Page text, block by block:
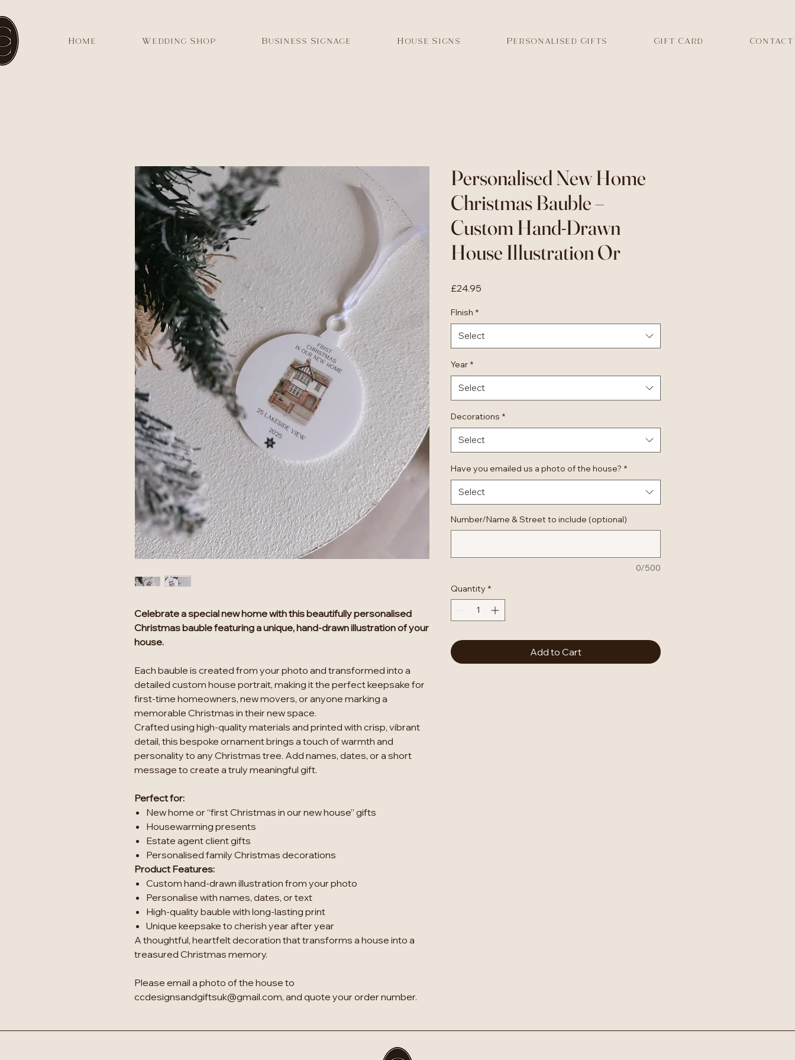
Home Wedding Shop Business Signage House Signs Personalised Gifts Gift Card Contact
Celebrate a special new home with this beautifully personalised
Christmas bauble featuring a unique, hand-drawn illustration of your
house.
Each bauble is created from your photo and transformed into a
detailed custom house portrait, making it the perfect keepsake for
first-time homeowners, new movers, or anyone marking a
memorable Christmas in their new space.
Crafted using high-quality materials and printed with crisp, vibrant
detail, this bespoke ornament brings a touch of warmth and
personality to any Christmas tree. Add names, dates, or a short
message to create a truly meaningful gift.
Perfect for:
New home or “first Christmas in our new house” gifts
Housewarming presents
Estate agent client gifts
Personalised family Christmas decorations
Product Features:
Custom hand-drawn illustration from your photo
Personalise with names, dates, or text
High-quality bauble with long-lasting print
Unique keepsake to cherish year after year
A thoughtful, heartfelt decoration that transforms a house into a
treasured Christmas memory.
Please email a photo of the house to
ccdesignsandgiftsuk@gmail.com, and quote your order number.
Personalised New Home
Christmas Bauble –
Custom Hand-Drawn
House Illustration Or
£24.95
FInish *
Select
Year *
Select
Decorations *
Select
Have you emailed us a photo of the house? *
Select
Number/Name & Street to include (optional)
0/500
Quantity *
Add to Cart